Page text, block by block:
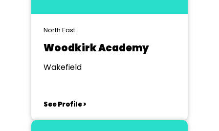
North East
Woodkirk Academy
Wakefield
See Profile >